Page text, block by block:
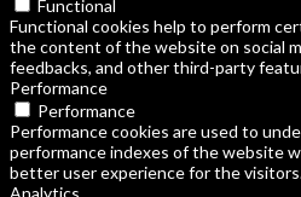
Functional
Functional cookies help to perform
the content of the website on social
feedbacks, and other third-party
Performance
Performance
Performance cookies are used to
performance indexes of the website
better user experience for the